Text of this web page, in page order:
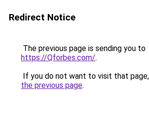
Redirect Notice
The previous page is sending you to
https://Qforbes.com/.
If you do not want to visit that
the previous page.